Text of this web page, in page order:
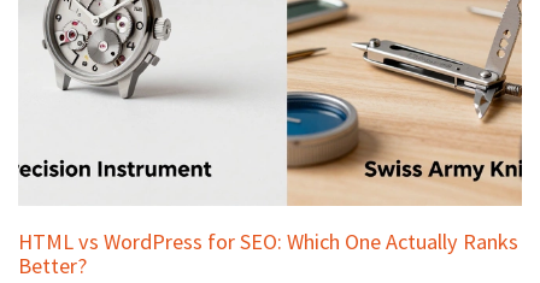
HTML vs WordPress for SEO: Which One Actually Ranks
Better?